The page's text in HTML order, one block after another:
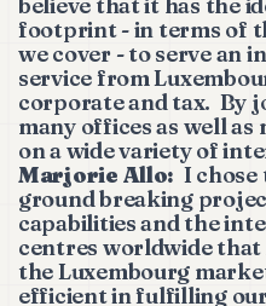
footprint - in terms of
we cover - to serve an
service from
corporate and tax. By
many offices as well
on a wide variety of
Marjorie Allo: I chose
ground breaking
capabilities and the
centres worldwide
the Luxembourg
efficient in fulfilling our